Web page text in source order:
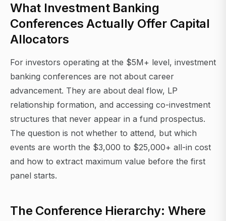
What Investment Banking
Conferences Actually Offer Capital
Allocators
For investors operating at the $5M+ level, investment
banking conferences are not about career
advancement. They are about deal flow, LP
relationship formation, and accessing co-investment
structures that never appear in a fund prospectus.
The question is not whether to attend, but which
events are worth the $3,000 to $25,000+ all-in cost
and how to extract maximum value before the first
panel starts.
The Conference Hierarchy: Where